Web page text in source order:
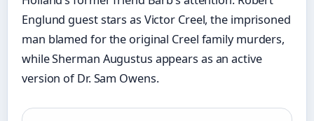
Englund guest stars as Victor Creel, the imprisoned
man blamed for the original Creel family murders,
while Sherman Augustus appears as an active
version of Dr. Sam Owens.